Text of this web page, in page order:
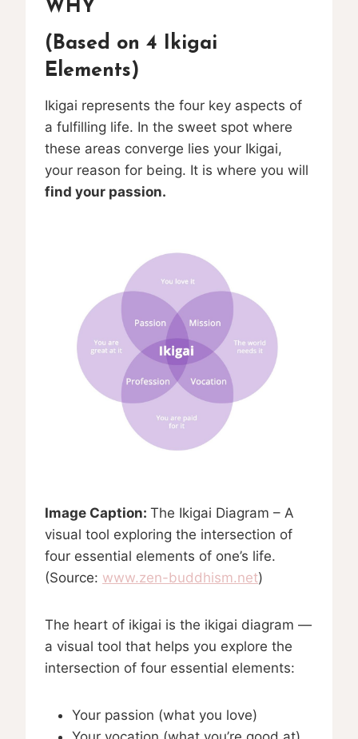
WHY
(Based on 4 Ikigai
Elements)
Ikigai represents the four key aspects of
a fulfilling life. In the sweet spot where
these areas converge lies your Ikigai,
your reason for being. It is where you will
find your passion.
Image Caption: The Ikigai Diagram – A
visual tool exploring the intersection of
four essential elements of one’s life.
(Source: www.zen-buddhism.net)
The heart of ikigai is the ikigai diagram —
a visual tool that helps you explore the
intersection of four essential elements:
Your passion (what you love)